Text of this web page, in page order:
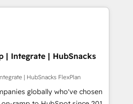
winning
Technical Expertise Impact
Partner 🏆2019
Impact Award 🏆2019
HubSpot Impact Award 🏆
HubSpot Impact Award 🏆2017
Impact Award 🏆2016
| Integrate | HubSnacks
| HubSnacks FlexPlan
globally who've chosen